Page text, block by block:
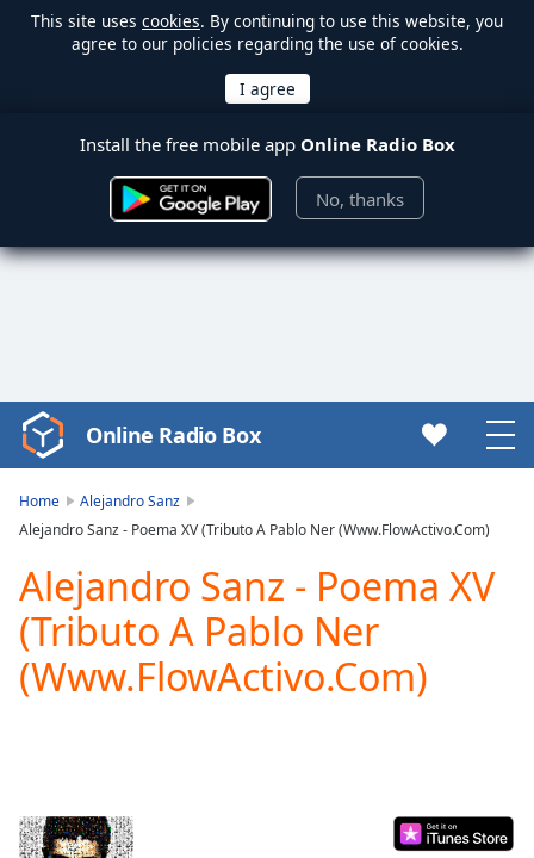
This site uses cookies. By continuing to use this website, you
agree to our policies regarding the use of cookies.
Install the free mobile app Online Radio Box
No, thanks
Video
Player
loading.
Video
Play
Skip
Backward
Skip
Forward
Duration-:-
Loaded:
Online Radio Box
Home
Alejandro Sanz
Alejandro Sanz - Poema XV (Tributo A Pablo Ner (Www.FlowActivo.Com)
Alejandro Sanz - Poema XV
(Tributo A Pablo Ner
(Www.FlowActivo.Com)